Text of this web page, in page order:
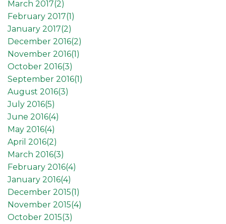
March 2017(2)
February 2017(1)
January 2017(2)
December 2016(2)
November 2016(1)
October 2016(3)
September 2016(1)
August 2016(3)
July 2016(5)
June 2016(4)
May 2016(4)
April 2016(2)
March 2016(3)
February 2016(4)
January 2016(4)
December 2015(1)
November 2015(4)
October 2015(3)